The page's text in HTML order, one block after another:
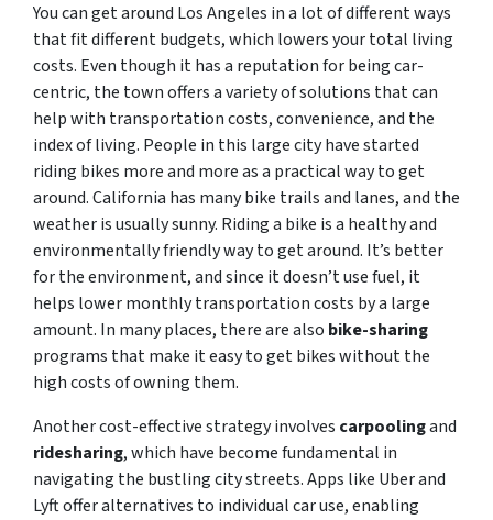
You can get around Los Angeles in a lot of different ways
that fit different budgets, which lowers your total living
costs. Even though it has a reputation for being car-
centric, the town offers a variety of solutions that can
help with transportation costs, convenience, and the
index of living. People in this large city have started
riding bikes more and more as a practical way to get
around. California has many bike trails and lanes, and the
weather is usually sunny. Riding a bike is a healthy and
environmentally friendly way to get around. It’s better
for the environment, and since it doesn’t use fuel, it
helps lower monthly transportation costs by a large
amount. In many places, there are also bike-sharing
programs that make it easy to get bikes without the
high costs of owning them.
Another cost-effective strategy involves carpoolingand
ridesharing, which have become fundamental in
navigating the bustling city streets. Apps like Uber and
Lyft offer alternatives to individual car use, enabling